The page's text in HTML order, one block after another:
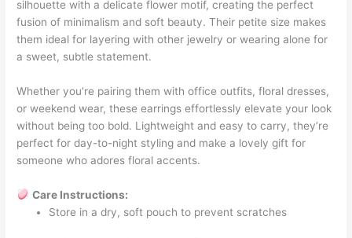
silhouette with a delicate flower motif, creating the perfect
fusion of minimalism and soft beauty. Their petite size makes
them ideal for layering with other jewelry or wearing alone for
a sweet, subtle statement.
Whether you’re pairing them with office outfits, floral dresses,
or weekend wear, these earrings effortlessly elevate your look
without being too bold. Lightweight and easy to carry, they’re
perfect for day-to-night styling and make a lovely gift for
someone who adores floral accents.
Care Instructions:
Store in a dry, soft pouch to prevent scratches